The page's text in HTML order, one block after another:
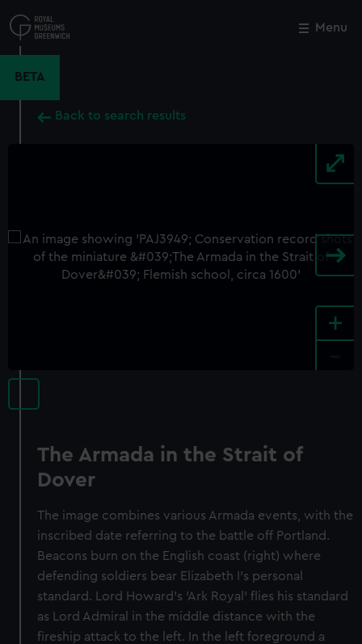
to
main
Menu
BETA
Back to search results
+
The Armada in the Strait of
Dover
The image combines various Armada events, with the
inscribed date referring to the battle off Portland.
Beacons burn on the English coast (right) where
defending soldiers bear Elizabeth I's personal
standard. Lord Howard's 'Ark Royal' flies his standard
as Lord Admiral in the middle distance with the
fireship attack to the left. In the left foreground a
Close